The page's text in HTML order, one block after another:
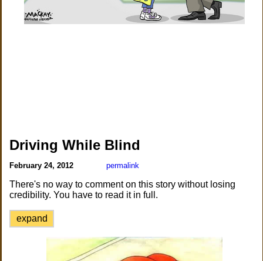
Driving While Blind
February 24, 2012 permalink
There's no way to comment on this story without losing
credibility. You have to read it in full.
expand